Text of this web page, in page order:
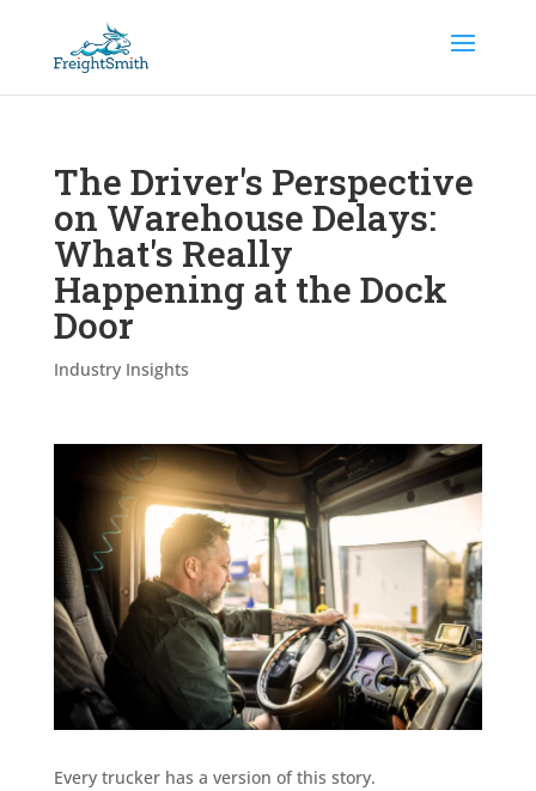
The Driver's Perspective
on Warehouse Delays:
What's Really
Happening at the Dock
Door
Industry Insights
Every trucker has a version of this story.